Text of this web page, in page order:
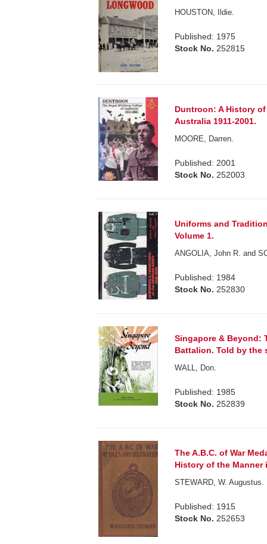
HOUSTON, Ildie.
Published: 1975
Stock No. 252815
Duntroon: A History
Australia 1911-2001.
MOORE, Darren.
Published: 2001
Stock No. 252003
Uniforms and
Volume 1.
ANGOLIA, John R. and
Published: 1984
Stock No. 252830
Singapore & Beyond:
Battalion. Told by the
WALL, Don.
Published: 1985
Stock No. 252839
The A.B.C. of War
History of the Manner
STEWARD, W. Augustus.
Published: 1915
Stock No. 252653